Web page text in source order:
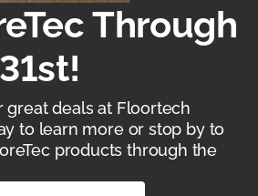
Through
great deals at Floortech
to learn more or stop by to
products through the